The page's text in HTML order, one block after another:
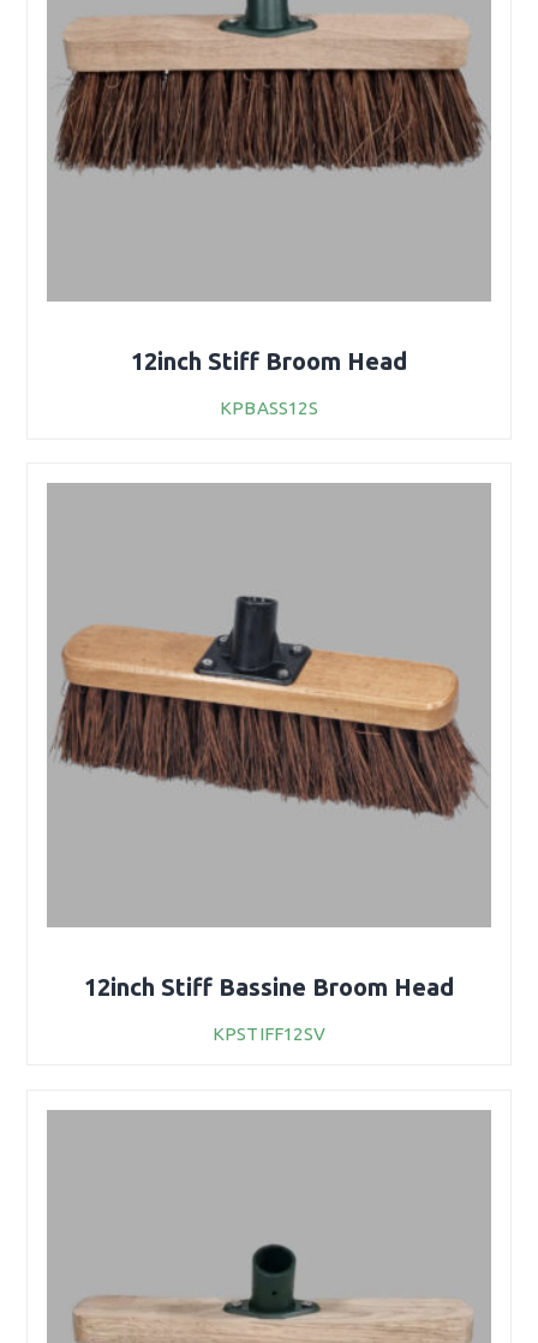
12inch Stiff Broom Head
KPBASS12S
12inch Stiff Bassine Broom Head
KPSTIFF12SV